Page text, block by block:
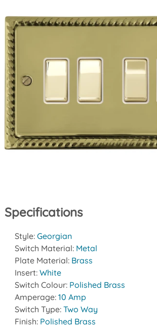
Specifications
Style: Georgian
Switch Material: Metal
Plate Material: Brass
Insert: White
Switch Colour: Polished Brass
Amperage: 10 Amp
Switch Type: Two Way
Finish: Polished Brass